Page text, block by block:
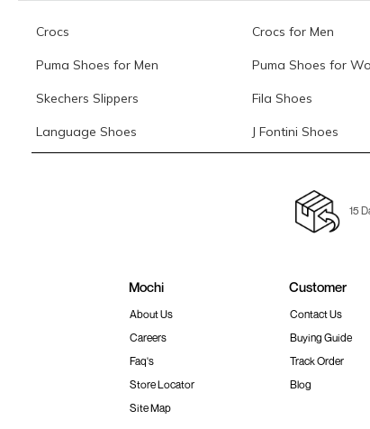
Crocs Crocs for Men
Puma Shoes for Men Puma Shoes for
Skechers Slippers Fila Shoes
Language Shoes J Fontini Shoes
15
Mochi
About Us
Careers
Faq's
Store Locator
Site Map
Customer
Contact Us
Buying Guide
Track Order
Blog